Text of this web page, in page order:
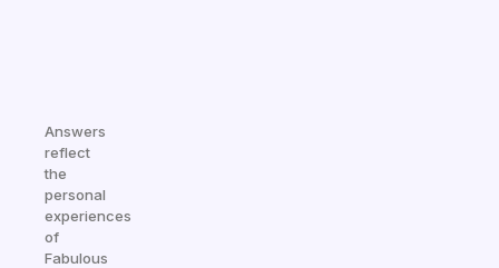
Answers
reflect
the
personal
experiences
of
Fabulous